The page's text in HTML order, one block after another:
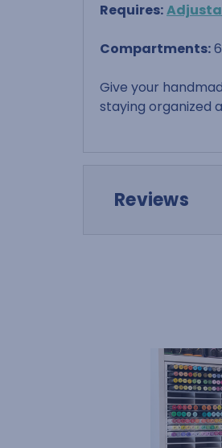
Requires:
Compartments:6
Give your
staying organized
Reviews